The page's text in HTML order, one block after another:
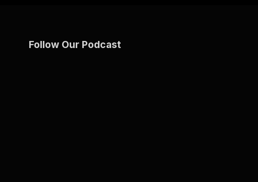
Follow Our Podcast